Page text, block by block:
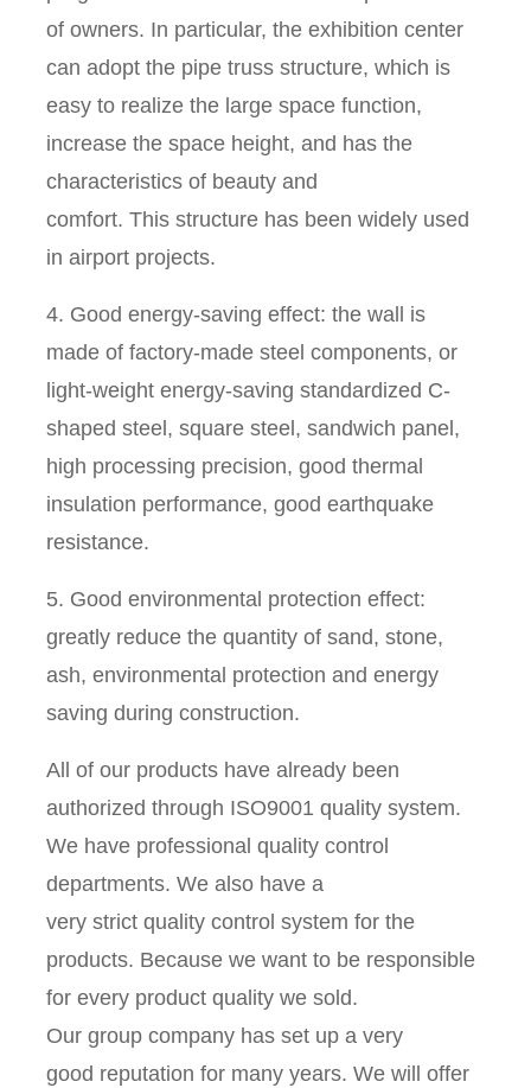
of owners. In particular, the exhibition center
can adopt the pipe truss structure, which is
easy to realize the large space function,
increase the space height, and has the
characteristics of beauty and
comfort. This structure has been widely used
in airport projects.
4. Good energy-saving effect: the wall is
made of factory-made steel components, or
light-weight energy-saving standardized C-
shaped steel, square steel, sandwich panel,
high processing precision, good thermal
insulation performance, good earthquake
resistance.
5. Good environmental protection effect:
greatly reduce the quantity of sand, stone,
ash, environmental protection and energy
saving during construction.
All of our products have already been
authorized through ISO9001 quality system.
We have professional quality control
departments. We also have a
very strict quality control system for the
products. Because we want to be responsible
for every product quality we sold.
Our group company has set up a very
good reputation for many years. We will offer